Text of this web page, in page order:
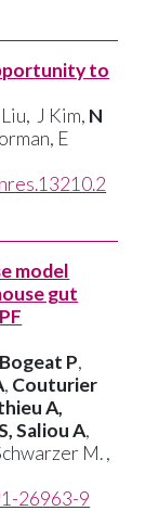
to
J Kim, N
, E
model
gut
Bogeat P,
, Couturier
A,
Saliou A,
M. ,
26963-9